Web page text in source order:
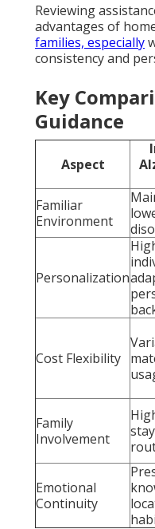
Reviewing
advantages of
families, especially
consistency and
Key
Guidance
Aspect
Familiar
Environment
Personalization
Cost Flexibility
Family
Involvement
Emotional
Continuity